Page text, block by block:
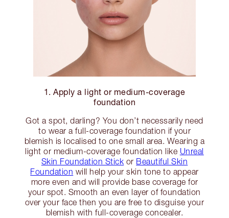
1. Apply a light or medium-coverage
foundation
Got a spot, darling? You don’t necessarily need
to wear a full-coverage foundation if your
blemish is localised to one small area. Wearing a
light or medium-coverage foundation like Unreal
Skin Foundation Stick or Beautiful Skin
Foundation will help your skin tone to appear
more even and will provide base coverage for
your spot. Smooth an even layer of foundation
over your face then you are free to disguise your
blemish with full-coverage concealer.